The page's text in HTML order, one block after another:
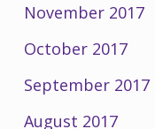
November 2017
October 2017
September 2017
August 2017